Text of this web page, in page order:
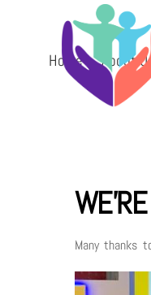
Home About Us
Many thanks